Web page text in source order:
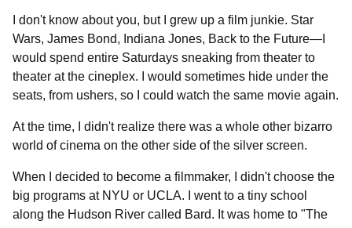
I don't know about you, but I grew up a film junkie. Star
Wars, James Bond, Indiana Jones, Back to the Future—I
would spend entire Saturdays sneaking from theater to
theater at the cineplex. I would sometimes hide under the
seats, from ushers, so I could watch the same movie again.
At the time, I didn't realize there was a whole other bizarro
world of cinema on the other side of the silver screen.
When I decided to become a filmmaker, I didn't choose the
big programs at NYU or UCLA. I went to a tiny school
along the Hudson River called Bard. It was home to "The